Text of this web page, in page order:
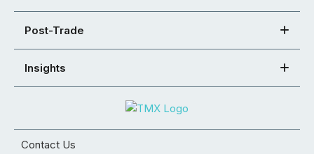
Post-Trade
Insights
Contact Us